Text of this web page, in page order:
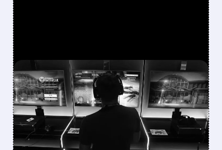
FEATURED/08/07/2026 · 7:25 AM
WALL STREET UPGRADES
UNITY SOFTWARE TO BUY
AFTER STRONG Q2 AND
VECTOR GROWTH